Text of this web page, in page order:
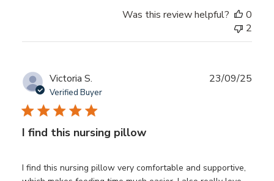
Was this review helpful?
0
2
Victoria S.
Verified Buyer
I find this nursing pillow
I find this nursing pillow very comfortable and supportive,
23/09/25